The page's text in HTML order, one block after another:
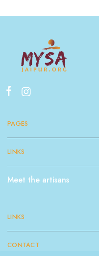
PAGES
LINKS
Meet the artisans
LINKS
CONTACT